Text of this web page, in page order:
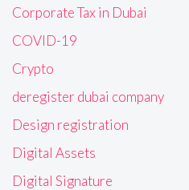
Corporate Tax in Dubai
COVID-19
Crypto
deregister dubai company
Design registration
Digital Assets
Digital Signature